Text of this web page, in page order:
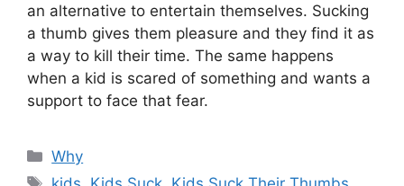
an alternative to entertain themselves. Sucking
a thumb gives them pleasure and they find it as
a way to kill their time. The same happens
when a kid is scared of something and wants a
support to face that fear.
Categories
Why
Tags